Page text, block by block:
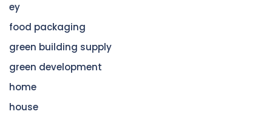
ey
food packaging
green building supply
green development
home
house